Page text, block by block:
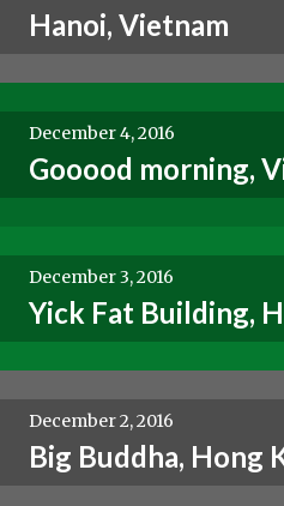
Hanoi, Vietnam
December 4, 2016
Gooood morning,
December 3, 2016
Yick Fat Building,
December 2, 2016
Big Buddha, Hong